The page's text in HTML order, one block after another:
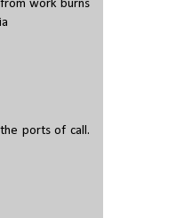
work burns
ports of call.